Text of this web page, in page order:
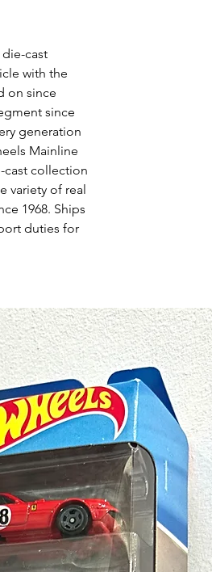
die-cast
with the
on since
since
generation
Mainline
cast collection
variety of real
1968. Ships
duties for